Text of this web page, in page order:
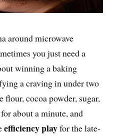
around microwave
you just need a
winning a baking
a craving in under two
cocoa powder, sugar,
about a minute, and
efficiency playfor the late-